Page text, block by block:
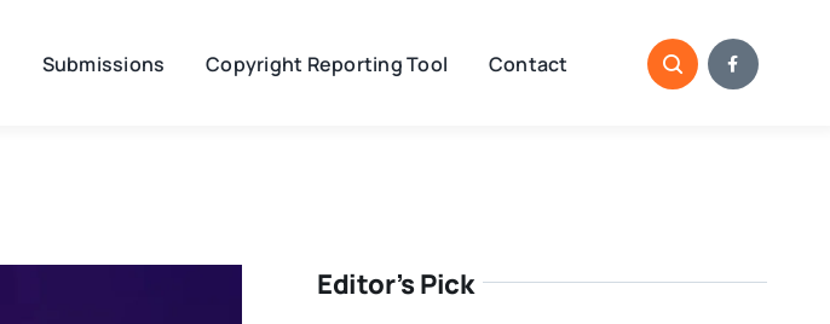
Submissions Copyright Reporting Tool Contact
Editor’s Pick